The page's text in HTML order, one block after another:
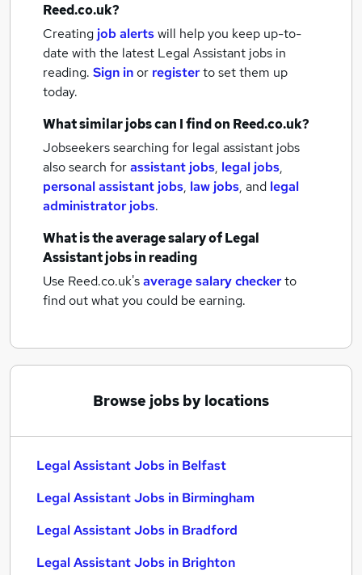
Reed.co.uk?
Creating job alertswill help you keep up-to-
date with the latest Legal Assistant jobs in
reading. Sign inor registerto set them up
today.
What similar jobs can I find on Reed.co.uk?
Jobseekers searching for legal assistant jobs
also search forassistant jobs, legal jobs,
personal assistant jobs, law jobs, and legal
administrator jobs.
What is the average salary ofLegal
Assistant jobsin reading
Use Reed.co.uk'saverage salary checkerto
find out what you could be earning.
Browse jobs by locations
Legal Assistant Jobs in Belfast
Legal Assistant Jobs in Birmingham
Legal Assistant Jobs in Bradford
Legal Assistant Jobs in Brighton